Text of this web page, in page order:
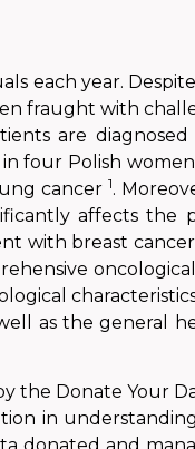
each year.
fraught with
are
four Polish
cancer 1.
affects the
with breast
as the general
the Donate Your
in